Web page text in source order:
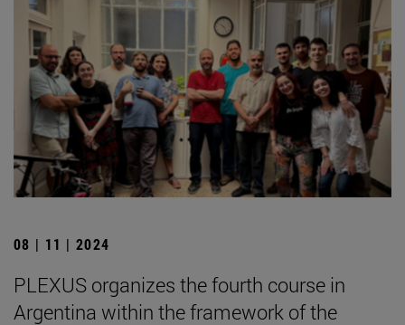
08 | 11 | 2024
PLEXUS organizes the fourth course in
Argentina within the framework of the